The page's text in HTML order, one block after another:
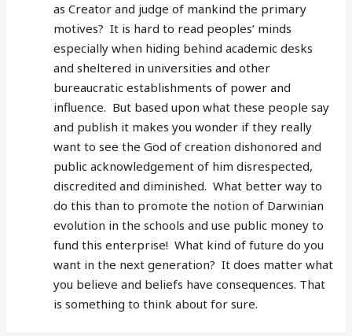
as Creator and judge of mankind the primary
motives? It is hard to read peoples’ minds
especially when hiding behind academic desks
and sheltered in universities and other
bureaucratic establishments of power and
influence. But based upon what these people say
and publish it makes you wonder if they really
want to see the God of creation dishonored and
public acknowledgement of him disrespected,
discredited and diminished. What better way to
do this than to promote the notion of Darwinian
evolution in the schools and use public money to
fund this enterprise! What kind of future do you
want in the next generation? It does matter what
you believe and beliefs have consequences. That
is something to think about for sure.